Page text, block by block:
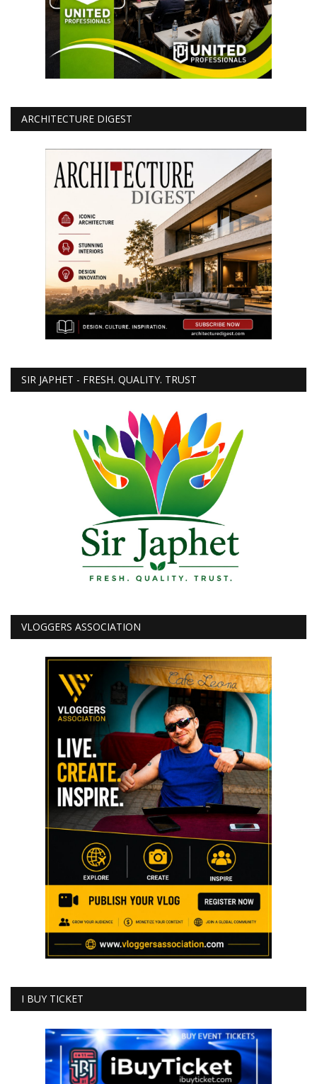
ARCHITECTURE DIGEST
SIR JAPHET - FRESH. QUALITY. TRUST
VLOGGERS ASSOCIATION
I BUY TICKET